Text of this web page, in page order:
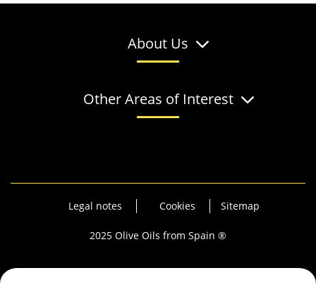
About Us
Other Areas of Interest
Legal notes Cookies Sitemap
2025 Olive Oils from Spain ®